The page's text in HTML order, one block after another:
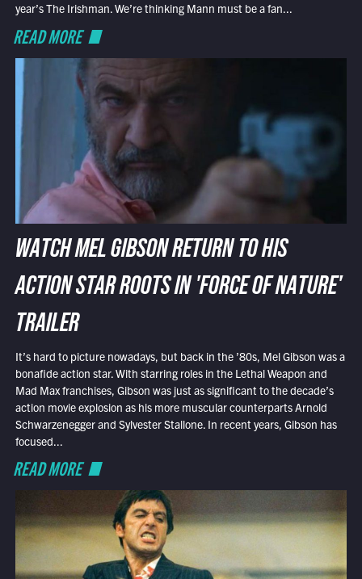
year’s The Irishman. We’re thinking Mann must be a fan...
READ MORE
WATCH MEL GIBSON RETURN TO HIS
ACTION STAR ROOTS IN 'FORCE OF NATURE'
TRAILER
It’s hard to picture nowadays, but back in the ’80s, Mel Gibson was a
bonafide action star. With starring roles in the Lethal Weapon and
Mad Max franchises, Gibson was just as significant to the decade’s
action movie explosion as his more muscular counterparts Arnold
Schwarzenegger and Sylvester Stallone. In recent years, Gibson has
focused...
READ MORE